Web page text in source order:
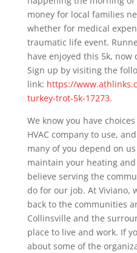
money for local families
whether for medical
traumatic life event.
have enjoyed this 5k, now
Sign up by visiting the
link: https://
turkey-trot-5k-17273.
We know you have
HVAC company to use,
many of you depend on
maintain your heating
believe serving the
do for our job. At Viviano,
back to the communities
Collinsville and the
place to live and work. If
about some of the